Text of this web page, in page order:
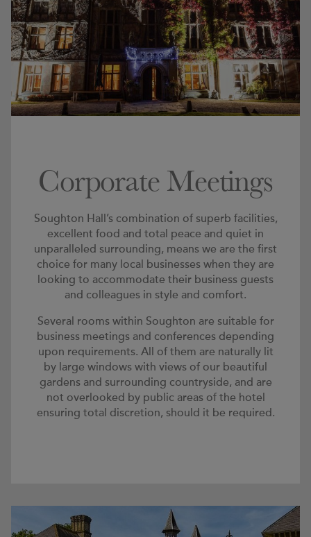
Corporate Meetings
Soughton Hall’s combination of superb facilities,
excellent food and total peace and quiet in
unparalleled surrounding, means we are the first
choice for many local businesses when they are
looking to accommodate their business guests
and colleagues in style and comfort.
Several rooms within Soughton are suitable for
business meetings and conferences depending
upon requirements. All of them are naturally lit
by large windows with views of our beautiful
gardens and surrounding countryside, and are
not overlooked by public areas of the hotel
ensuring total discretion, should it be required.